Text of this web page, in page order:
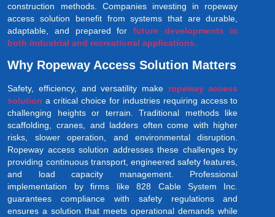
construction methods. Companies investing in ropeway
access solution benefit from systems that are durable,
adaptable, and prepared forfuture developments in
both industrial and recreational applications.
Why Ropeway Access Solution Matters
Safety, efficiency, and versatility make ropeway access
solution a critical choice for industries requiring access to
challenging heights or terrain. Traditional methods like
scaffolding, cranes, and ladders often come with higher
risks, slower operation, and environmental disruption.
Ropeway access solution addresses these challenges by
providing continuous transport, engineered safety features,
and load capacity management. Professional
implementation by firms like 828 Cable System Inc.
guarantees compliance with safety regulations and
ensures a solution that meets operational demands while